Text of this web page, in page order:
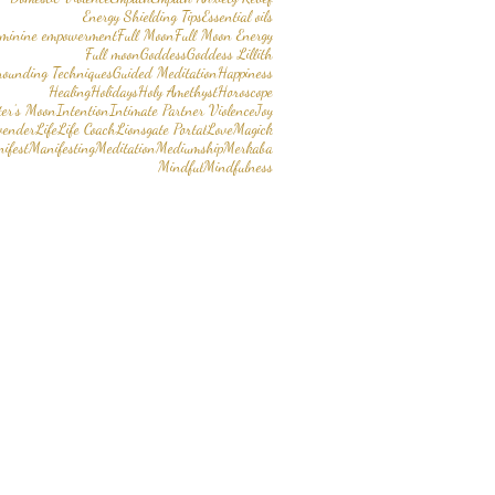
Energy Shielding TipsEssential oils
empowermentFull MoonFull Moon Energy
Full moonGoddessGoddess Lillith
TechniquesGuided MeditationHappiness
HealingHolidaysHoly AmethystHoroscope
MoonIntentionIntimate Partner ViolenceJoy
LifeLife CoachLionsgate PortalLoveMagick
ManifestingMeditationMediumshipMerkaba
MindfulMindfulness